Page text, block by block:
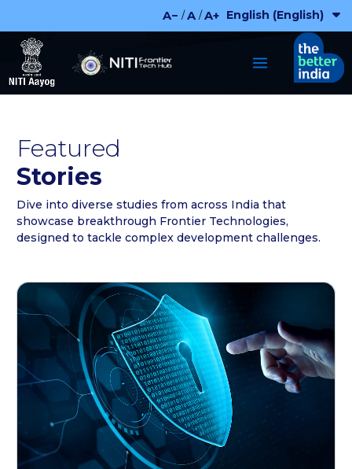
content
A− / A / A+
Featured
Stories
Dive into diverse studies from across India that
showcase breakthrough Frontier Technologies,
designed to tackle complex development challenges.
English (English)